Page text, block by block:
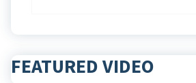
FEATURED VIDEO